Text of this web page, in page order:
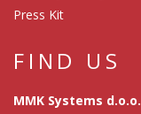
Press Kit
FIND US
MMK Systems d.o.o.